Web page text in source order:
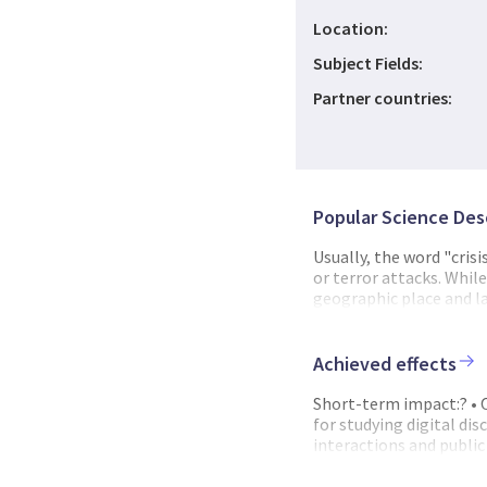
Location:
Subject Fields:
Partner countries:
Popular Science
Usually, the word
or terror attacks.
geographic place and
of the public. This
local level in Norway,
protective equipment
resources. This was
Achieved effects
Short-term impact:? •
for studying digital
interactions and